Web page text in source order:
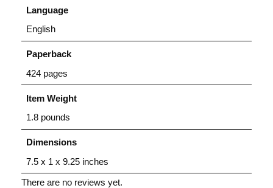
Language
English
Paperback
424 pages
Item Weight
1.8 pounds
Dimensions
7.5 x 1 x 9.25 inches
There are no reviews yet.